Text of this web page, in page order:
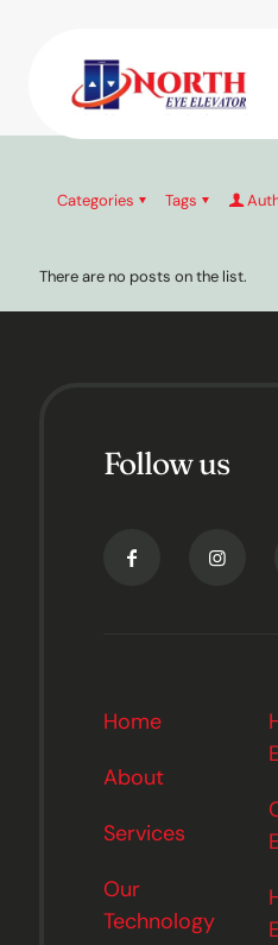
Categories Tags
There are no posts on the list.
Follow us
Home
About
Services
Our
Technology